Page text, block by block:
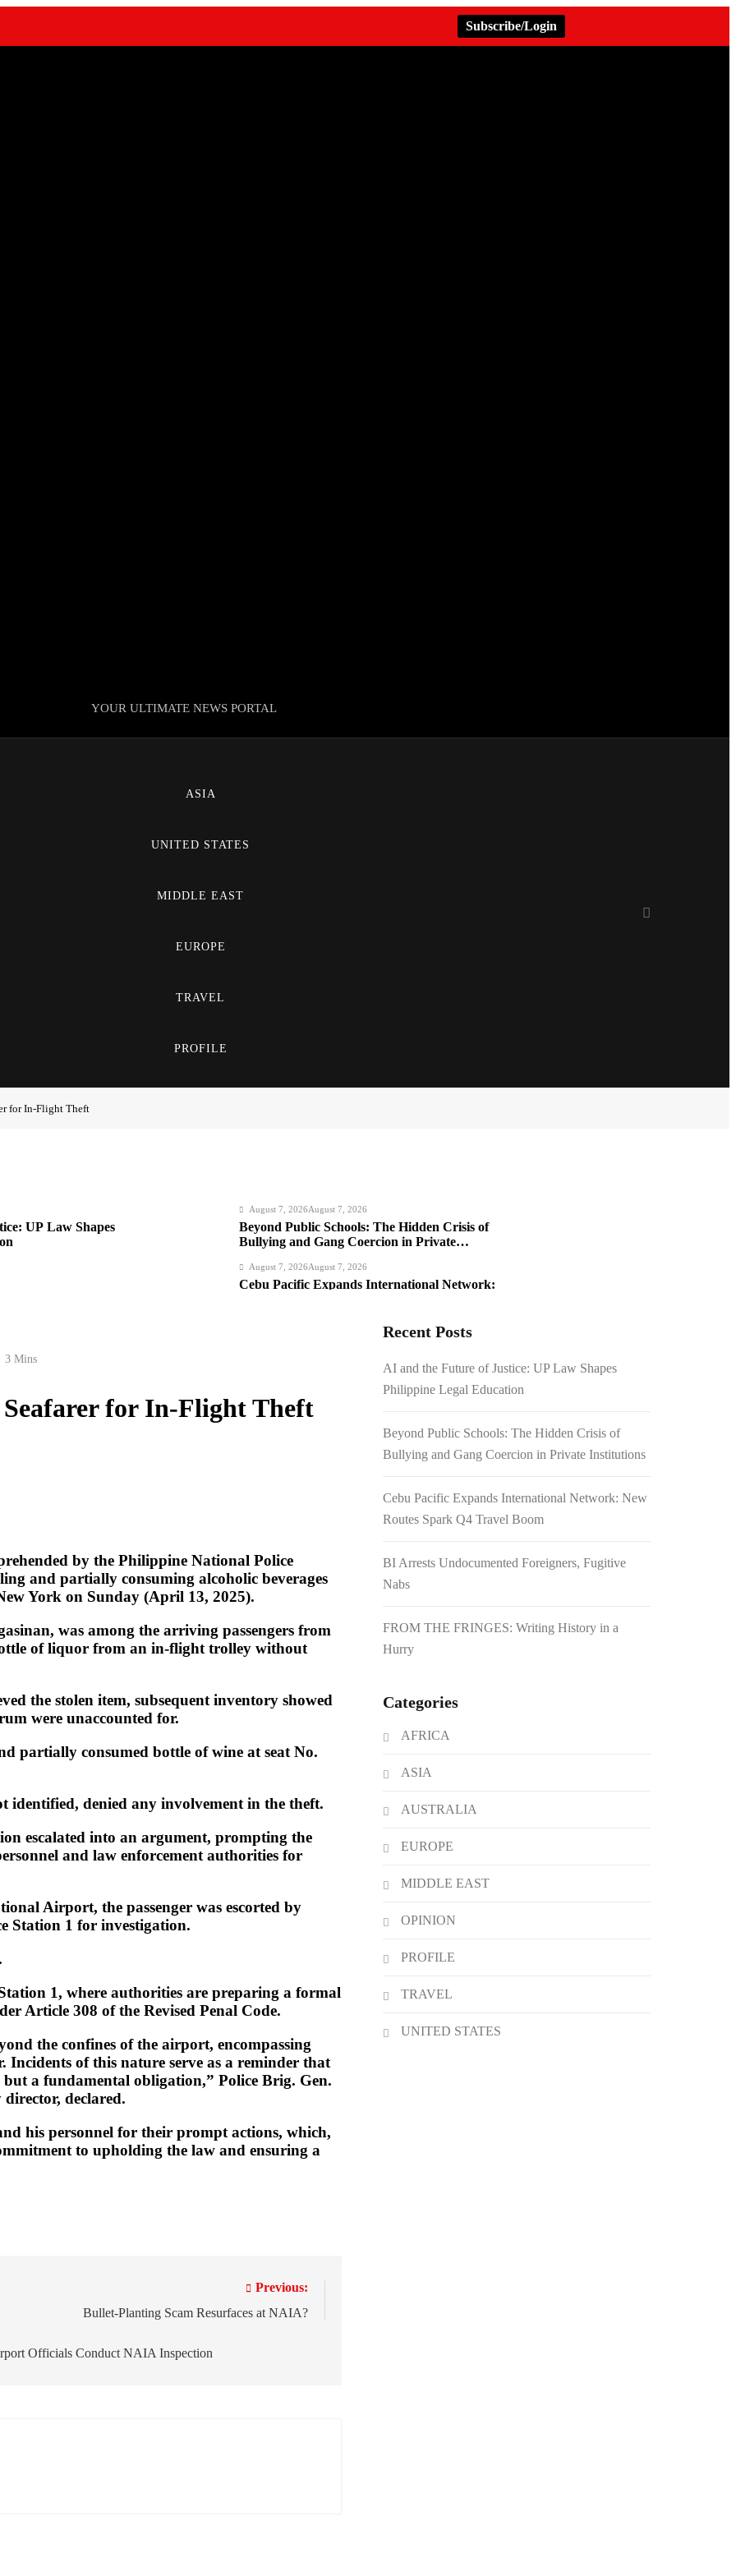
Subscribe/Login
TheNationWeek
YOUR ULTIMATE NEWS PORTAL
ASIA
UNITED STATES
MIDDLE EAST
EUROPE
TRAVEL
PROFILE
for In-Flight Theft
UP Law Shapes
August 7, 2026August 7, 2026
Beyond Public Schools: The Hidden Crisis of
Bullying and Gang Coercion in Private
August 7, 2026August 7, 2026
Cebu Pacific Expands International Network:
Philippines Secures P11.54 Billion Japanese
Loan Amidst Corruption Scrutiny
3 Mins
for In-Flight Theft
by the Philippine National Police
and partially consuming alcoholic beverages
York on Sunday (April 13, 2025).
was among the arriving passengers from
of liquor from an in-flight trolley without
the stolen item, subsequent inventory showed
were unaccounted for.
partially consumed bottle of wine at seat No.
identified, denied any involvement in the theft.
escalated into an argument, prompting the
and law enforcement authorities for
Airport, the passenger was escorted by
Station 1 for investigation.
1, where authorities are preparing a formal
Article 308 of the Revised Penal Code.
the confines of the airport, encompassing
of this nature serve as a reminder that
a fundamental obligation,” Police Brig. Gen.
declared.
his personnel for their prompt actions, which,
to upholding the law and ensuring a
Previous:
Bullet-Planting Scam Resurfaces at NAIA?
Officials Conduct NAIA Inspection
Recent Posts
AI and the Future of Justice: UP Law Shapes
Philippine Legal Education
Beyond Public Schools: The Hidden Crisis of
Bullying and Gang Coercion in Private Institutions
Cebu Pacific Expands International Network: New
Routes Spark Q4 Travel Boom
BI Arrests Undocumented Foreigners, Fugitive
Nabs
FROM THE FRINGES: Writing History in a
Hurry
Categories
AFRICA
ASIA
AUSTRALIA
EUROPE
MIDDLE EAST
OPINION
PROFILE
TRAVEL
UNITED STATES